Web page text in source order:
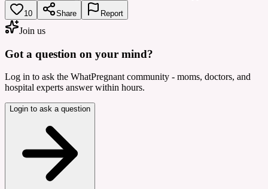
10 Share Report
Join us
Got a question on your mind?
Log in to ask the WhatPregnant community - moms, doctors, and
hospital experts answer within hours.
Login to ask a question